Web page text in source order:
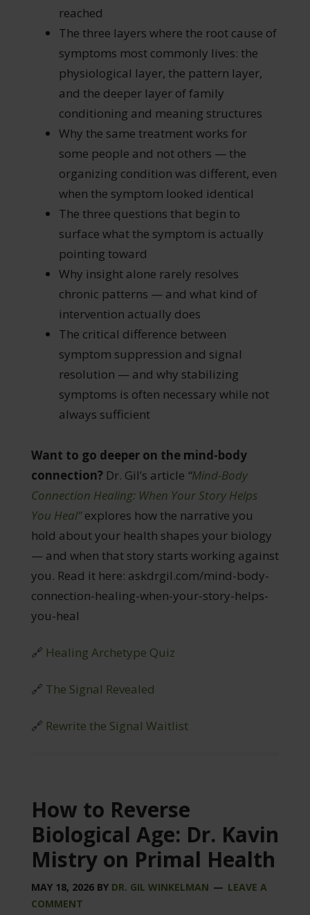
reached
The three layers where the root cause of
symptoms most commonly lives: the
physiological layer, the pattern layer,
and the deeper layer of family
conditioning and meaning structures
Why the same treatment works for
some people and not others — the
organizing condition was different, even
when the symptom looked identical
The three questions that begin to
surface what the symptom is actually
pointing toward
Why insight alone rarely resolves
chronic patterns — and what kind of
intervention actually does
The critical difference between
symptom suppression and signal
resolution — and why stabilizing
symptoms is often necessary while not
always sufficient
Want to go deeper on the mind-body
connection?Dr. Gil’s article “Mind-Body
Connection Healing: When Your Story Helps
You Heal”explores how the narrative you
hold about your health shapes your biology
— and when that story starts working against
you. Read it here: askdrgil.com/mind-body-
connection-healing-when-your-story-helps-
you-heal
🔗 Healing Archetype Quiz
🔗 The Signal Revealed
🔗 Rewrite the Signal Waitlist
How to Reverse
Biological Age: Dr. Kavin
Mistry on Primal Health
MAY 18, 2026BY DR. GIL WINKELMAN
LEAVE A
COMMENT